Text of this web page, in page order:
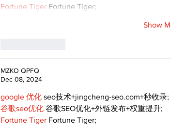
Fortune Tiger Fortune Tiger;
Show
MZKO QPFQ
Dec 08, 2024
google 优化 seo技术+jingcheng-seo.com+秒收录;
谷歌seo优化 谷歌SEO优化+外链发布+权重提升;
Fortune Tiger Fortune Tiger;